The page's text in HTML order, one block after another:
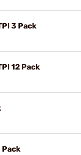
3 Pack
12 Pack